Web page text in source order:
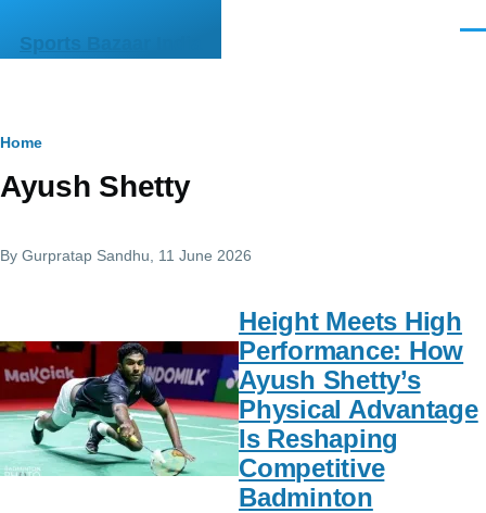
Sports Bazaar India
Breadcrumb
Home
Ayush Shetty
By Gurpratap Sandhu , 11 June 2026
Height Meets High
Performance: How
Ayush Shetty’s
Physical Advantage
Is Reshaping
Competitive
Badminton